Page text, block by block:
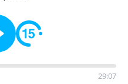
29:07